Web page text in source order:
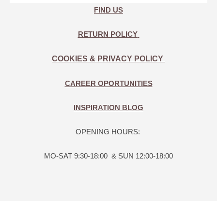
FIND US
RETURN POLICY
COOKIES & PRIVACY POLICY
CAREER OPORTUNITIES
INSPIRATION BLOG
OPENING HOURS:
MO-SAT 9:30-18:00 & SUN 12:00-18:00